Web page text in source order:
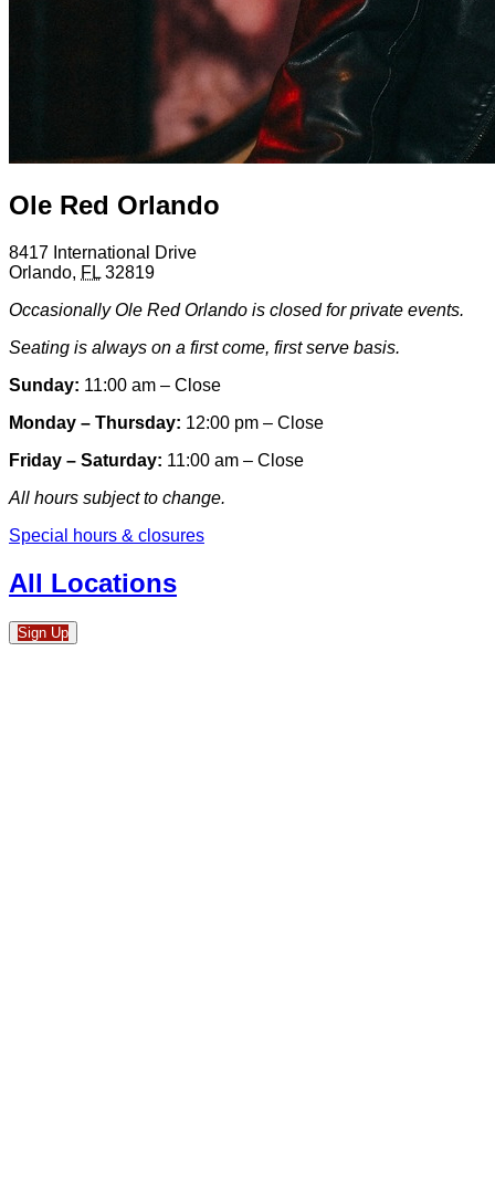
Ole Red Orlando
8417 International Drive
Orlando, FL 32819
Occasionally Ole Red Orlando is closed for private events.
Seating is always on a first come, first serve basis.
Sunday: 11:00 am – Close
Monday – Thursday: 12:00 pm – Close
Friday – Saturday: 11:00 am – Close
All hours subject to change.
Special hours & closures
All Locations
Sign Up